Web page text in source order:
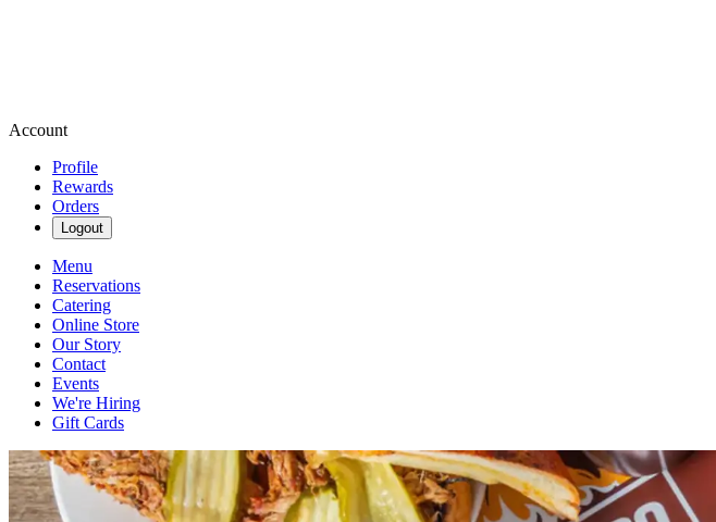
Account
Profile
Rewards
Orders
Logout
Menu
Reservations
Catering
Online Store
Our Story
Contact
Events
We're Hiring
Gift Cards